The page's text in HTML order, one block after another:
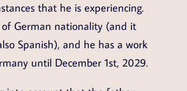
that he is experiencing.
German nationality (and it
Spanish), and he has a work
until December 1st, 2029.